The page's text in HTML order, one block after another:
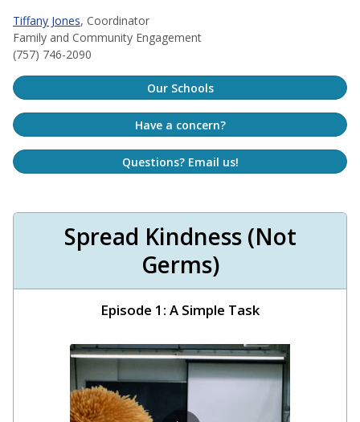
Tiffany Jones, Coordinator
Family and Community Engagement
(757) 746-2090
Our Schools
Have a concern?
Questions? Email us!
Spread Kindness (Not
Germs)
Episode 1: A Simple Task